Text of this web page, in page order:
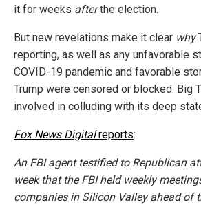
it for weeks afterthe election.
But new revelations make it clear why
reporting, as well as any unfavorable
COVID-19 pandemic and favorable
Trump were censored or blocked: Big
involved in colluding with its deep
Fox News Digitalreports:
An FBI agent testified to Republican
week that the FBI held weekly
companies in Silicon Valley ahead of